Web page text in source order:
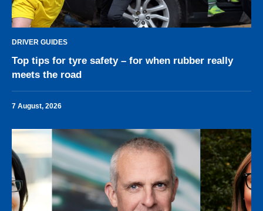
DRIVER GUIDES
Top tips for tyre safety – for when rubber really
meets the road
7 August, 2026